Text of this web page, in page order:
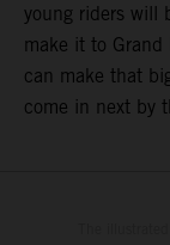
young riders will
make it to Grand
can make that
come in next by